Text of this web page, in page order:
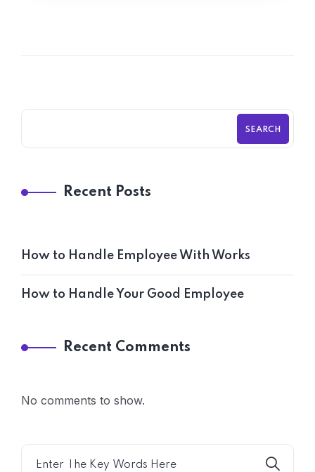
SEARCH
Recent Posts
How to Handle Employee With Works
How to Handle Your Good Employee
Recent Comments
No comments to show.